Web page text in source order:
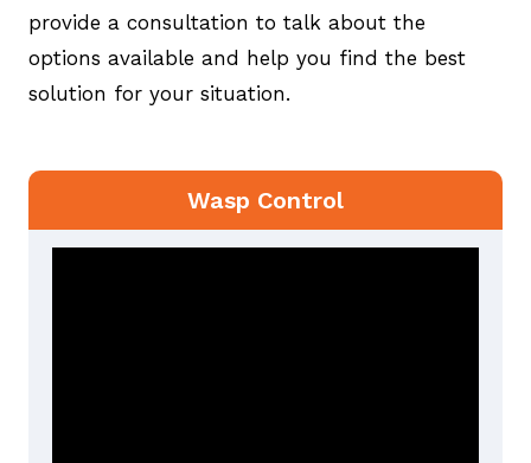
provide a consultation to talk about the
options available and help you find the best
solution for your situation.
Wasp Control